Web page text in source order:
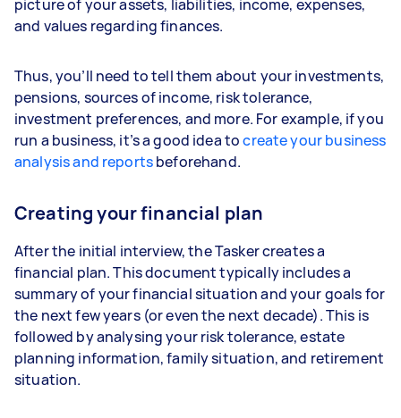
picture of your assets, liabilities, income, expenses,
and values regarding finances.
Thus, you’ll need to tell them about your investments,
pensions, sources of income, risk tolerance,
investment preferences, and more. For example, if you
run a business, it’s a good idea tocreate your business
analysis and reportsbeforehand.
Creating your financial plan
After the initial interview, the Tasker creates a
financial plan. This document typically includes a
summary of your financial situation and your goals for
the next few years (or even the next decade). This is
followed by analysing your risk tolerance, estate
planning information, family situation, and retirement
situation.